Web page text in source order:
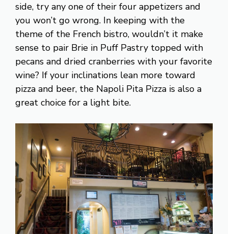
side, try any one of their four appetizers and
you won’t go wrong. In keeping with the
theme of the French bistro, wouldn’t it make
sense to pair Brie in Puff Pastry topped with
pecans and dried cranberries with your favorite
wine? If your inclinations lean more toward
pizza and beer, the Napoli Pita Pizza is also a
great choice for a light bite.